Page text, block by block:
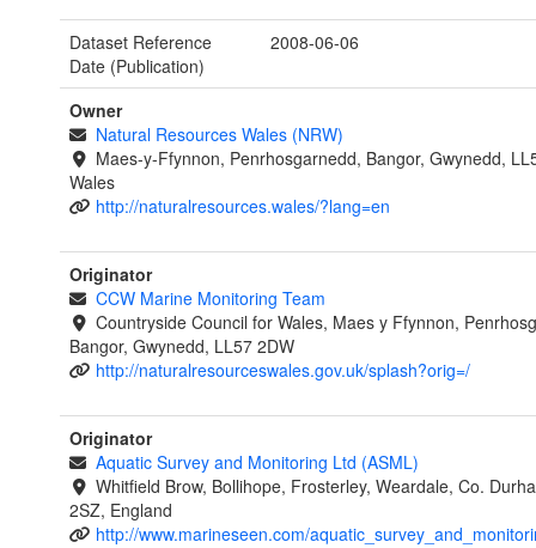
Dataset Reference
Date (Publication)
2008-06-06
Owner
Natural Resources Wales (NRW)
Maes-y-Ffynnon, Penrhosgarnedd, Bangor, Gwynedd,
Wales
http://naturalresources.wales/?lang=en
Originator
CCW Marine Monitoring Team
Countryside Council for Wales, Maes y Ffynnon,
Bangor, Gwynedd, LL57 2DW
http://naturalresourceswales.gov.uk/splash?orig=/
Originator
Aquatic Survey and Monitoring Ltd (ASML)
Whitfield Brow, Bollihope, Frosterley, Weardale, Co.
2SZ, England
http://www.marineseen.com/